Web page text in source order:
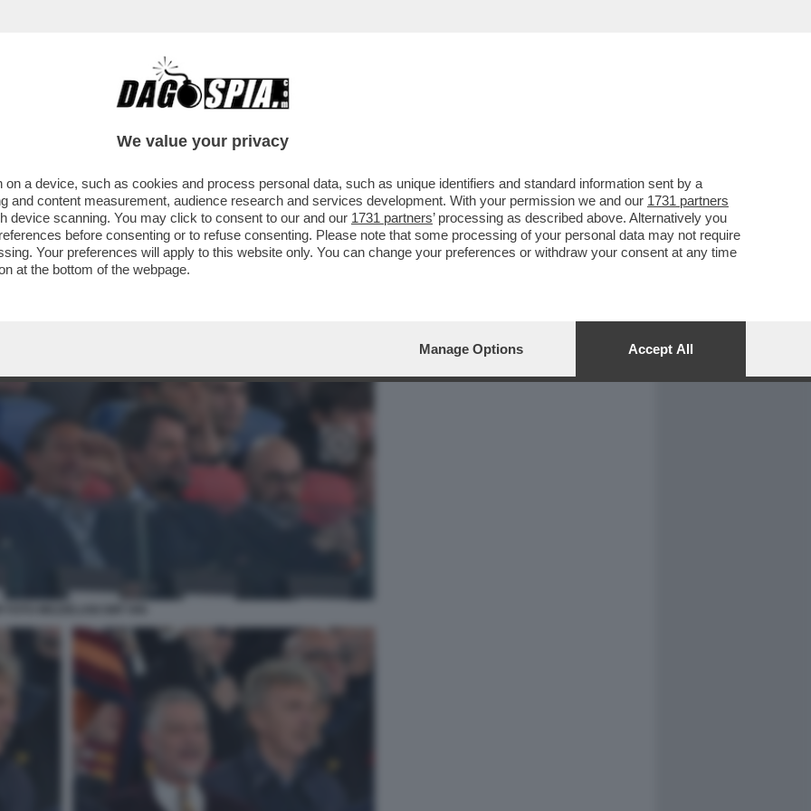
CAFONAL CRONACHE
ULTRA’! A GUSTARSI ROMA-
ANCHE IL
We value your privacy
a device, such as cookies and process personal data, such as unique identifiers and standard information sent by a
and content measurement, audience research and services development. With your permission we and our 1731 partners
device scanning. You may click to consent to our and our 1731 partners’ processing as described above. Alternatively you
before consenting or to refuse consenting. Please note that some processing of your personal data may not require
Your preferences will apply to this website only. You can change your preferences or withdraw your consent at any time
at the bottom of the webpage.
Manage Options Accept All